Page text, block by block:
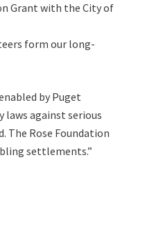
Grant with the City of
form our long-
by Puget
laws against serious
Rose Foundation
settlements.”